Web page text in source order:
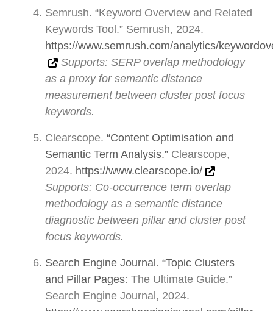
Semrush. “Keyword Overview and Related
Keywords Tool.” Semrush, 2024.
https://www.semrush.com/analytics/
Supports: SERP overlap methodology
as a proxy for semantic distance
measurement between cluster post focus
keywords.
Clearscope. “Content Optimisation and
Semantic Term Analysis.” Clearscope,
2024. https://www.clearscope.io/
Supports: Co-occurrence term overlap
methodology as a semantic distance
diagnostic between pillar and cluster post
focus keywords.
Search Engine Journal. “Topic Clusters
and Pillar Pages: The Ultimate Guide.”
Search Engine Journal, 2024.